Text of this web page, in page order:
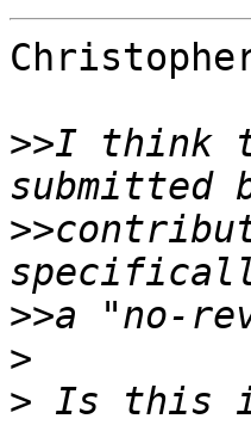
>>I think
>>
>>
>
> Is this